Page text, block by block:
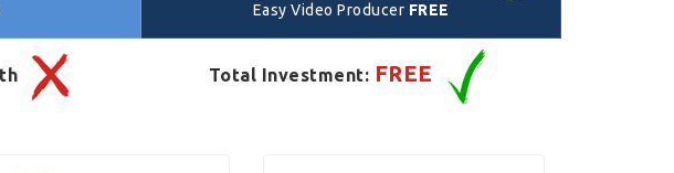
Easy Video Producer FREE
Total Investment: FREE